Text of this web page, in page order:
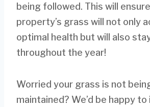
being followed. This will
property’s grass will not only
optimal health but will also
throughout the year!
Worried your grass is not
maintained? We’d be happy